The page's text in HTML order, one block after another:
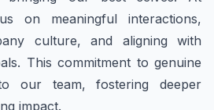
on meaningful interactions,
culture, and aligning with
This commitment to genuine
our team, fostering deeper
impact.